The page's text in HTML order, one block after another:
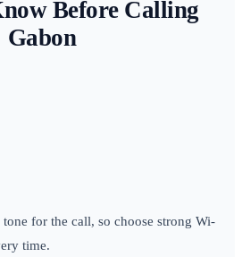
Before Calling
Gabon
for the call, so choose strong Wi-
time.